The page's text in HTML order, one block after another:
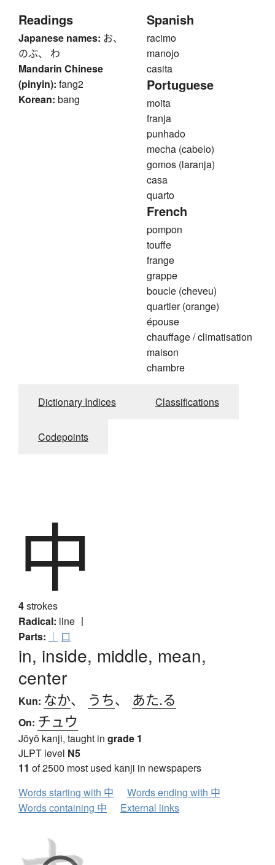
Readings
Japanese names: お、
のぶ、 わ
Mandarin Chinese
(pinyin): fang2
Korean: bang
Spanish
racimo
manojo
casita
Portuguese
moita
franja
punhado
mecha (cabelo)
gomos (laranja)
casa
quarto
French
pompon
touffe
frange
grappe
boucle (cheveu)
quartier (orange)
épouse
chauffage / climatisation
maison
chambre
Dictionary Indices Classifications
Codepoints
中
4strokes
Radical: line 丨
Parts: ｜ 口
in, inside, middle, mean,
center
Kun: なか、 うち、 あた.る
On: チュウ
Jōyō kanji, taught in grade 1
JLPT level N5
11 of 2500 most used kanji in newspapers
Words starting with 中
Words ending with 中
Words containing 中
External links